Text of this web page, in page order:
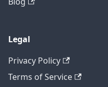
Legal
Privacy Policy
Terms of Service